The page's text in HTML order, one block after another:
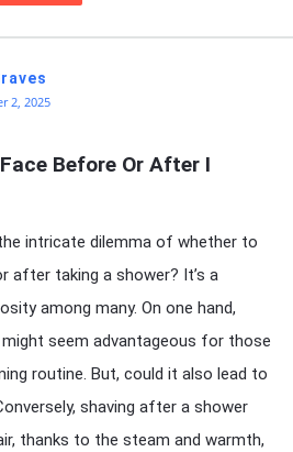
2, 2025
Before Or After I
intricate dilemma of whether to
after taking a shower? It’s a
among many. On one hand,
seem advantageous for those
routine. But, could it also lead to
shaving after a shower
thanks to the steam and warmth,